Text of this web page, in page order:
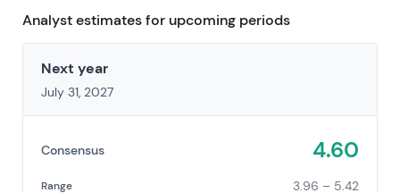
Analyst estimates for upcoming periods
Next year
July 31, 2027
Consensus 4.60
Range 3.96 – 5.42